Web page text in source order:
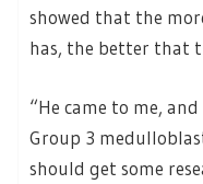
showed that the
has, the better that
“He came to me,
Group 3
should get some